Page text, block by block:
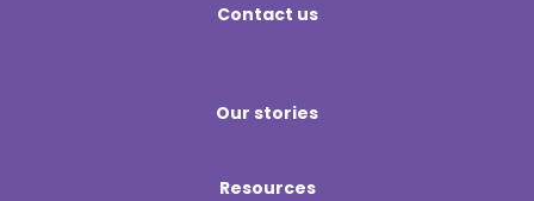
Contact us
Our stories
Resources